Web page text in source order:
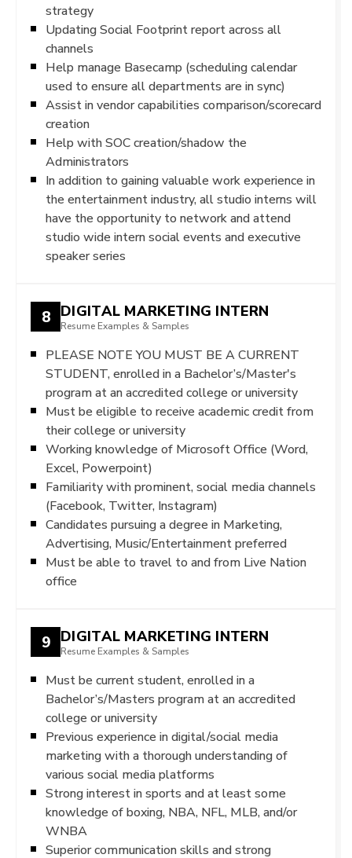
strategy
Updating Social Footprint report across all
channels
Help manage Basecamp (scheduling calendar
used to ensure all departments are in sync)
Assist in vendor capabilities comparison/scorecard
creation
Help with SOC creation/shadow the
Administrators
In addition to gaining valuable work experience in
the entertainment industry, all studio interns will
have the opportunity to network and attend
studio wide intern social events and executive
speaker series
8 DIGITAL MARKETING INTERN
Resume Examples & Samples
PLEASE NOTE YOU MUST BE A CURRENT
STUDENT, enrolled in a Bachelor’s/Master's
program at an accredited college or university
Must be eligible to receive academic credit from
their college or university
Working knowledge of Microsoft Office (Word,
Excel, Powerpoint)
Familiarity with prominent, social media channels
(Facebook, Twitter, Instagram)
Candidates pursuing a degree in Marketing,
Advertising, Music/Entertainment preferred
Must be able to travel to and from Live Nation
office
9 DIGITAL MARKETING INTERN
Resume Examples & Samples
Must be current student, enrolled in a
Bachelor’s/Masters program at an accredited
college or university
Previous experience in digital/social media
marketing with a thorough understanding of
various social media platforms
Strong interest in sports and at least some
knowledge of boxing, NBA, NFL, MLB, and/or
WNBA
Superior communication skills and strong